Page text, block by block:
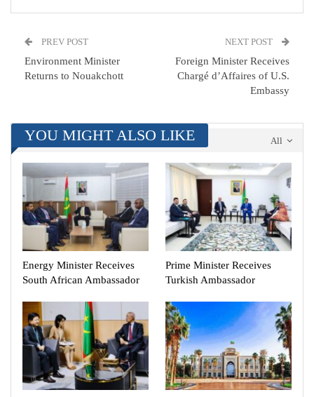
PREV POST
Environment Minister
Returns to Nouakchott
NEXT POST
Foreign Minister Receives
Chargé d’Affaires of U.S.
Embassy
All
YOU MIGHT ALSO LIKE
Energy Minister Receives
South African Ambassador
Prime Minister Receives
Turkish Ambassador